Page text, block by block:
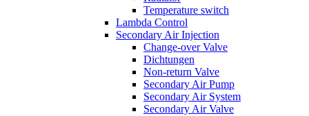
Temperature switch
Lambda Control
Secondary Air Injection
Change-over Valve
Dichtungen
Non-return Valve
Secondary Air Pump
Secondary Air System
Secondary Air Valve